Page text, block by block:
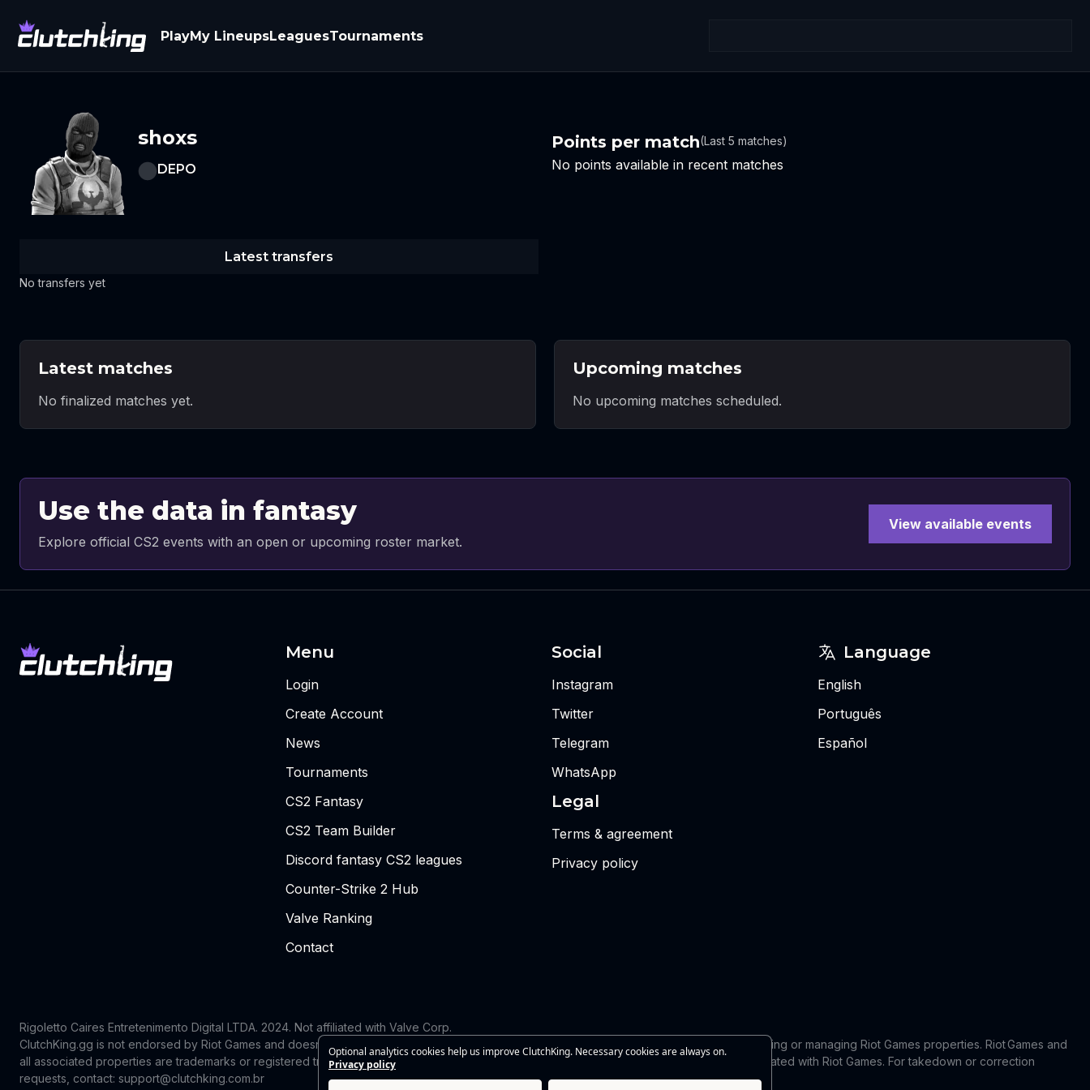
Optional analytics cookies help us improve ClutchKing. Necessary cookies are always on.
Privacy policy
PlayMy LineupsLeaguesTournaments
shoxs
DEPO
Points per match(Last 5 matches)
No points available in recent matches
Latest transfers
No transfers yet
Latest matches
No finalized matches yet.
Upcoming matches
No upcoming matches scheduled.
Use the data in fantasy
Explore official CS2 events with an open or upcoming roster market.
View available events
Menu
Login
Create Account
News
Tournaments
CS2 Fantasy
CS2 Team Builder
Discord fantasy CS2 leagues
Counter-Strike 2 Hub
Valve Ranking
Contact
Social
Instagram
Twitter
Telegram
WhatsApp
Legal
Terms & agreement
Privacy policy
Language
English
Português
Español
Rigoletto Caires Entretenimento Digital LTDA. 2024. Not affiliated with Valve Corp.
ClutchKing.gg is not endorsed by Riot Games and doesn’t reflect the views or opinions of Riot Games or anyone officially involved in producing or managing Riot Games properties. Riot Games and
all associated properties are trademarks or registered trademarks of Riot Games, Inc. This site is independent and is not endorsed by or affiliated with Riot Games. For takedown or correction
requests, contact: support@clutchking.com.br